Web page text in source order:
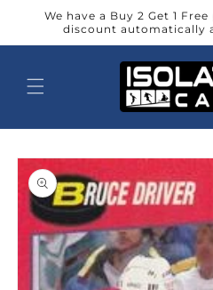
Skip to
content
We have a Buy 2 Get 1
discount automatically
Skip to
product
information